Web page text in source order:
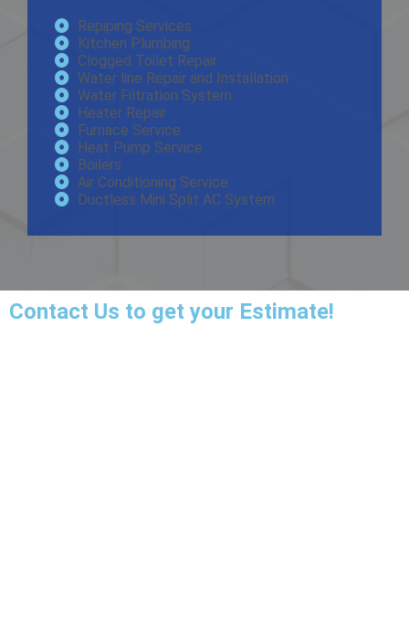
Repiping Services
Kitchen Plumbing
Clogged Toilet Repair
Water line Repair and Installation
Water Filtration System
Heater Repair
Furnace Service
Heat Pump Service
Boilers
Air Conditioning Service
Ductless Mini Split AC System
Contact Us to get your Estimate!